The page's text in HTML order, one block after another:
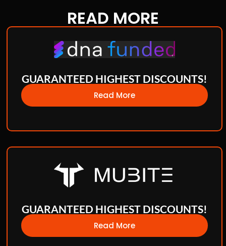
READ MORE
GUARANTEED HIGHEST DISCOUNTS!
Read More
GUARANTEED HIGHEST DISCOUNTS!
Read More